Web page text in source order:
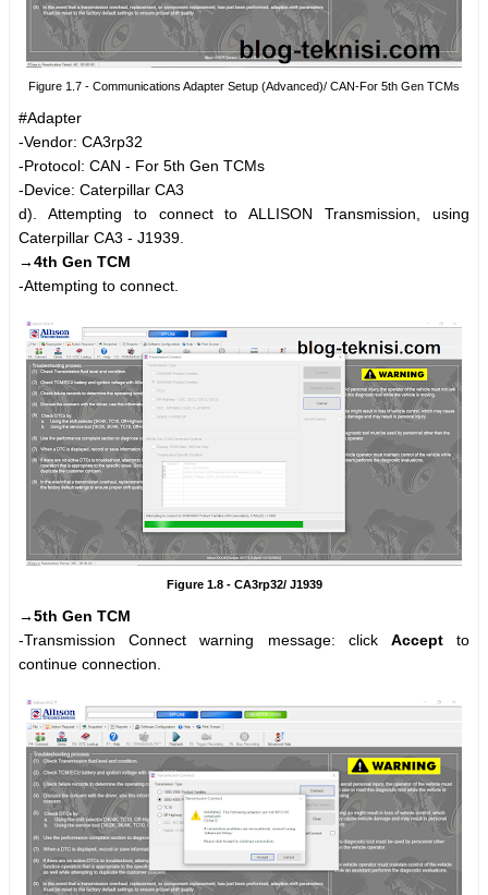
Figure 1.7 - Communications Adapter Setup (Advanced)/ CAN-For 5th Gen TCMs
#Adapter
-Vendor: CA3rp32
-Protocol: CAN - For 5th Gen TCMs
-Device: Caterpillar CA3
d). Attempting to connect to ALLISON Transmission, using
Caterpillar CA3 - J1939.
→4th Gen TCM
-Attempting to connect.
Figure 1.8 - CA3rp32/ J1939
→5th Gen TCM
-Transmission Connect warning message: click Acceptto
continue connection.